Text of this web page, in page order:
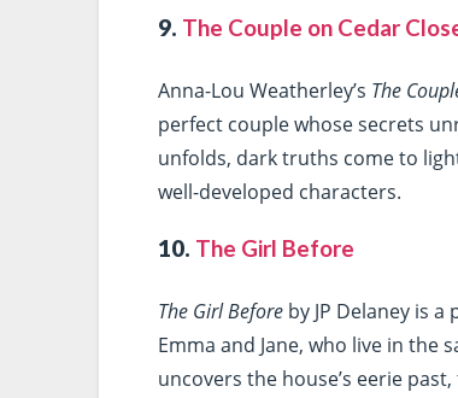
9. The Couple on Cedar
Anna-Lou Weatherley’s The
perfect couple whose secrets
unfolds, dark truths come to
well-developed characters.
10. The Girl Before
The Girl Before by JP Delaney is
Emma and Jane, who live in the
uncovers the house’s eerie